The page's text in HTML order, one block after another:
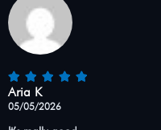
Aria K
05/05/2026